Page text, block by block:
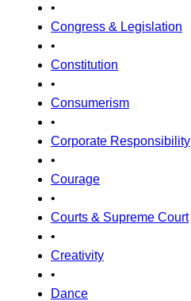
•
Congress & Legislation
•
Constitution
•
Consumerism
•
Corporate Responsibility
•
Courage
•
Courts & Supreme Court
•
Creativity
•
Dance